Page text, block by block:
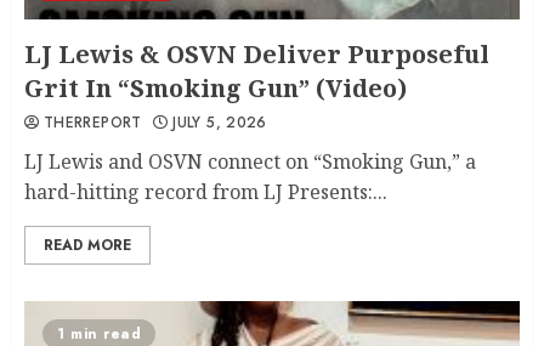
LJ Lewis & OSVN Deliver Purposeful
Grit In “Smoking Gun” (Video)
THERREPORT JULY 5, 2026
LJ Lewis and OSVN connect on “Smoking Gun,” a
hard-hitting record from LJ Presents:...
READ MORE
1 min read